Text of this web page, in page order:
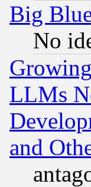
Big
No
LLMs
and